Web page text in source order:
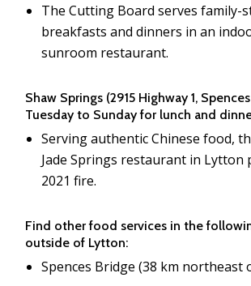
The Cutting Board serves family-
breakfasts and dinners in an
sunroom restaurant.
Shaw Springs (2915 Highway 1,
Tuesday to Sunday for lunch and
Serving authentic Chinese food,
Jade Springs restaurant in Lytton
2021 fire.
Find other food services in the
outside of Lytton:
Spences Bridge (38 km northeast